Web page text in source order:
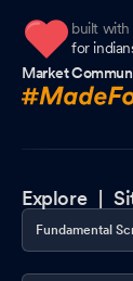
built with
for
Market
Explore |
Fundamental